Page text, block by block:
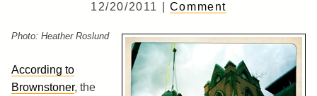
12/20/2011 | Comment
Photo: Heather Roslund
According to
Brownstoner, the